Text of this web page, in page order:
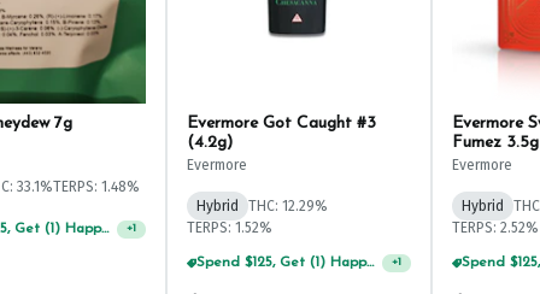
7g
33.1%TERPS: 1.48%
Spend $125, Get (1) Happy J's 7ct PRJ's For $1! +1
Evermore Got Caught #3
(4.2g)
Evermore
Hybrid
THC: 12.29%
TERPS: 1.52%
Spend $125, Get (1) Happy J's 7ct PRJ's For $1! +1
Evermore
Fumez 3.5g
Evermore
Hybrid
TERPS: 2.52%